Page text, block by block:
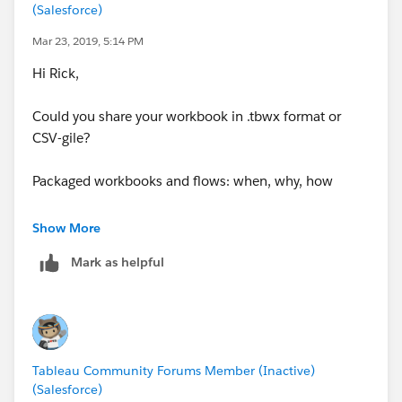
Do I have to create a separate sheet with all my
Excel and I'm trying to use Tableau for something it's
build and I may be able to help you better.
(Salesforce)
Mar 23, 2019, 5:14 PM
Hi Rick,
Could you share your workbook in .tbwx format or
CSV-gile?
Packaged workbooks and flows: when, why, how
Regards,
Show More
Mark as helpful
Tableau Community Forums Member (Inactive)
(Salesforce)